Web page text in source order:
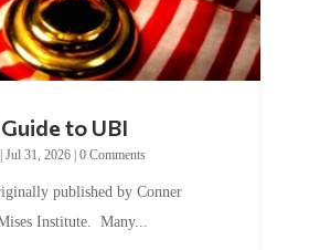
to UBI
Jul 31, 2026| 0 Comments
published by Conner
Institute. Many...